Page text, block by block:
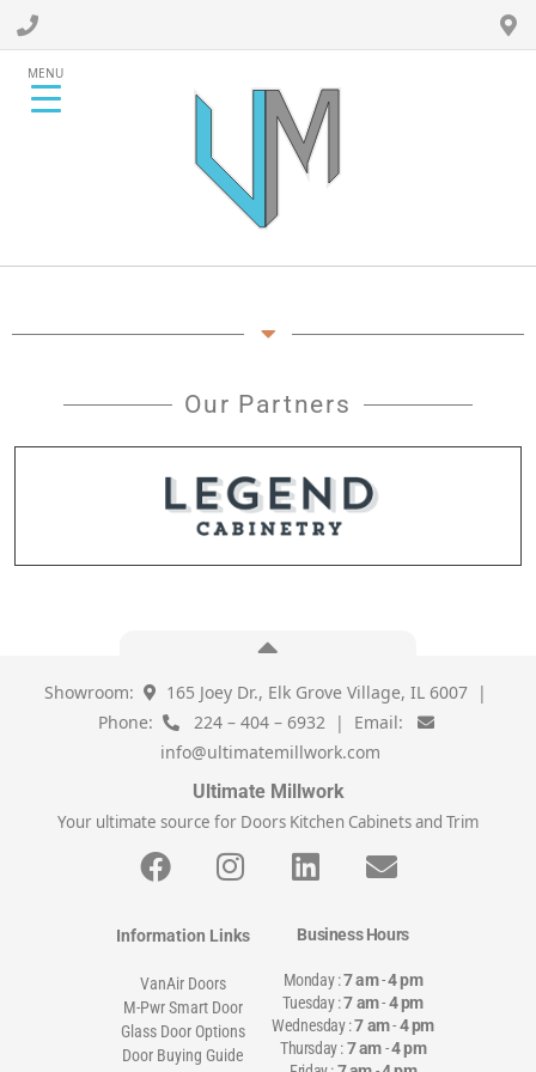
MENU
Our Partners
Showroom:
165 Joey Dr., Elk Grove Village, IL 6007 |
Phone:
224 – 404 – 6932 | Email:
info@ultimatemillwork.com
Ultimate Millwork
Your ultimate source for Doors Kitchen Cabinets and Trim
Information Links
VanAir Doors
M-Pwr Smart Door
Glass Door Options
Door Buying Guide
Business Hours
Monday :7 am-4 pm
Tuesday :7 am-4 pm
Wednesday :7 am-4 pm
Thursday :7 am-4 pm